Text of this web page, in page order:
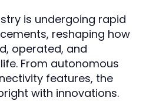
is undergoing rapid
reshaping how
operated, and
From autonomous
features, the
with innovations.